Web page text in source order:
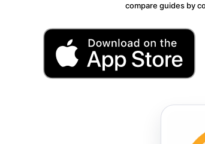
compare guides by